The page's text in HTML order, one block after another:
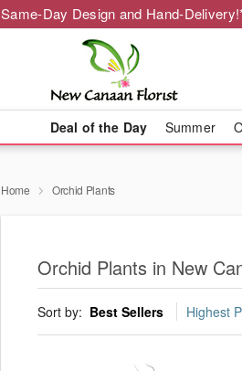
Same-Day Design and Hand-
Deal of the Day Summer
Home Orchid Plants
Orchid Plants in New
Sort by: Best Sellers Highest